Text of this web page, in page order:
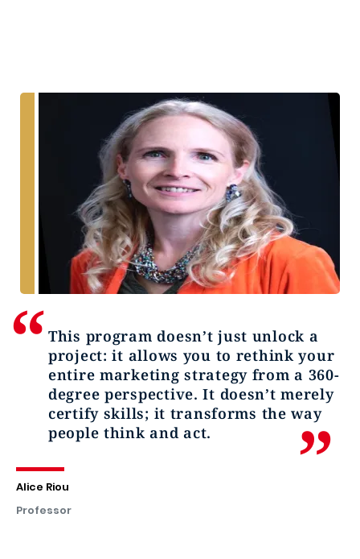
This program doesn’t just unlock a
project: it allows you to rethink your
entire marketing strategy from a 360-
degree perspective. It doesn’t merely
certify skills; it transforms the way
people think and act.
Alice Riou
Professor